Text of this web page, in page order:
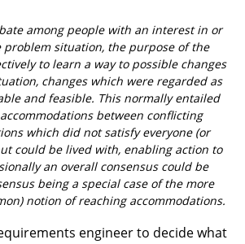
among people with an interest in or
problem situation, the purpose of the
to learn a way to possible changes
changes which were regarded as
and feasible. This normally entailed
between conflicting
which did not satisfy everyone (or
could be lived with, enabling action to
an overall consensus could be
being a special case of the more
notion of reaching accommodations.
engineer to decide what